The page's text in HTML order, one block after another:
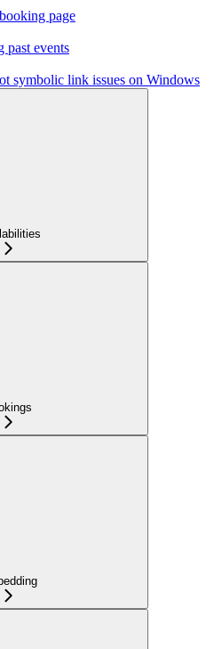
page
past events
symbolic link issues on Windows